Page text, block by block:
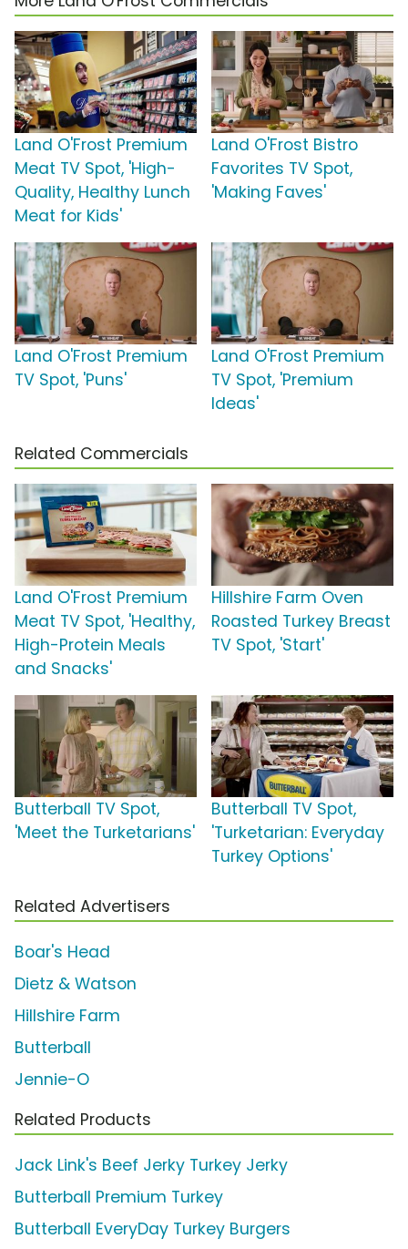
Land O'Frost Premium
Meat TV Spot, 'High-
Quality, Healthy Lunch
Meat for Kids'
Land O'Frost Bistro
Favorites TV Spot,
'Making Faves'
Land O'Frost Premium
TV Spot, 'Puns'
Land O'Frost Premium
TV Spot, 'Premium
Ideas'
Related Commercials
Land O'Frost Premium
Meat TV Spot, 'Healthy,
High-Protein Meals
and Snacks'
Hillshire Farm Oven
Roasted Turkey Breast
TV Spot, 'Start'
Butterball TV Spot,
'Meet the Turketarians'
Butterball TV Spot,
'Turketarian: Everyday
Turkey Options'
Related Advertisers
Boar's Head
Dietz & Watson
Hillshire Farm
Butterball
Jennie-O
Related Products
Jack Link's Beef Jerky Turkey Jerky
Butterball Premium Turkey
Butterball EveryDay Turkey Burgers